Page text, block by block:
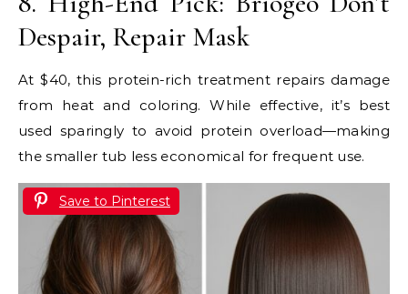
Despair, Repair Mask
At $40, this protein-rich treatment repairs damage
from heat and coloring. While effective, it’s best
used sparingly to avoid protein overload—making
the smaller tub less economical for frequent use.
Save to Pinterest